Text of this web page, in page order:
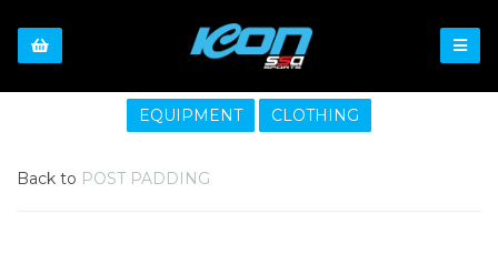
EQUIPMENT CLOTHING
Back to POST PADDING